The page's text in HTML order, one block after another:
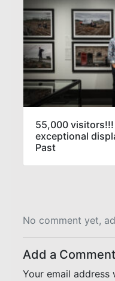
55,000 visitors!!!
exceptional
Past
No comment yet,
Add a Comment
Your email address